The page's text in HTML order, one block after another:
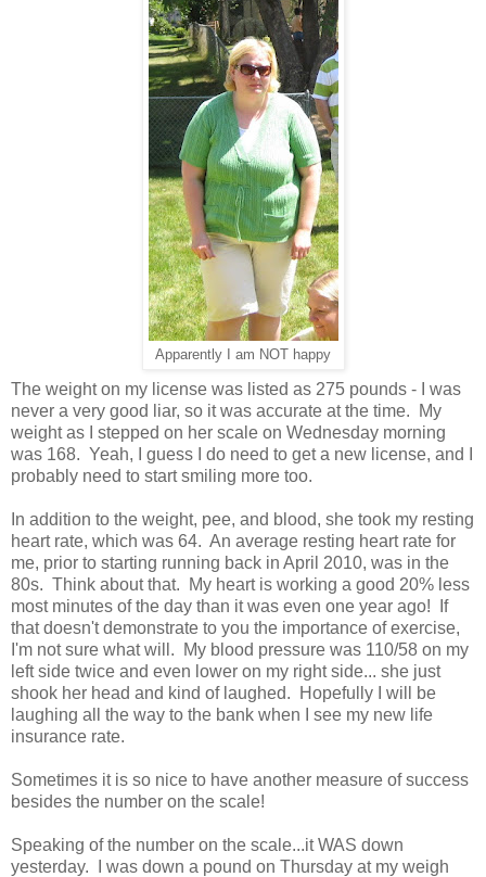
Apparently I am NOT happy
The weight on my license was listed as 275 pounds - I was
never a very good liar, so it was accurate at the time. My
weight as I stepped on her scale on Wednesday morning
was 168. Yeah, I guess I do need to get a new license, and I
probably need to start smiling more too.
In addition to the weight, pee, and blood, she took my resting
heart rate, which was 64. An average resting heart rate for
me, prior to starting running back in April 2010, was in the
80s. Think about that. My heart is working a good 20% less
most minutes of the day than it was even one year ago! If
that doesn't demonstrate to you the importance of exercise,
I'm not sure what will. My blood pressure was 110/58 on my
left side twice and even lower on my right side... she just
shook her head and kind of laughed. Hopefully I will be
laughing all the way to the bank when I see my new life
insurance rate.
Sometimes it is so nice to have another measure of success
besides the number on the scale!
Speaking of the number on the scale...it WAS down
yesterday. I was down a pound on Thursday at my weigh